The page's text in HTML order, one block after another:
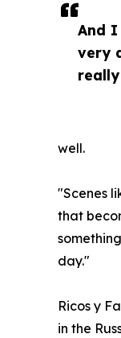
And
very
well.
"Scenes
that
day."
Ricos y
in the